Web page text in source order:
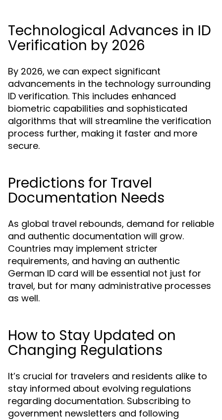
Technological Advances in ID
Verification by 2026
By 2026, we can expect significant
advancements in the technology surrounding
ID verification. This includes enhanced
biometric capabilities and sophisticated
algorithms that will streamline the verification
process further, making it faster and more
secure.
Predictions for Travel
Documentation Needs
As global travel rebounds, demand for reliable
and authentic documentation will grow.
Countries may implement stricter
requirements, and having an authentic
German ID card will be essential not just for
travel, but for many administrative processes
as well.
How to Stay Updated on
Changing Regulations
It’s crucial for travelers and residents alike to
stay informed about evolving regulations
regarding documentation. Subscribing to
government newsletters and following